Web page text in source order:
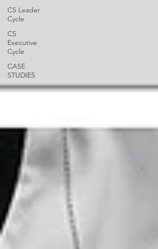
CS Leader
Cycle
CS
Executive
Cycle
CASE
STUDIES